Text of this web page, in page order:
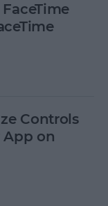
Controls
on